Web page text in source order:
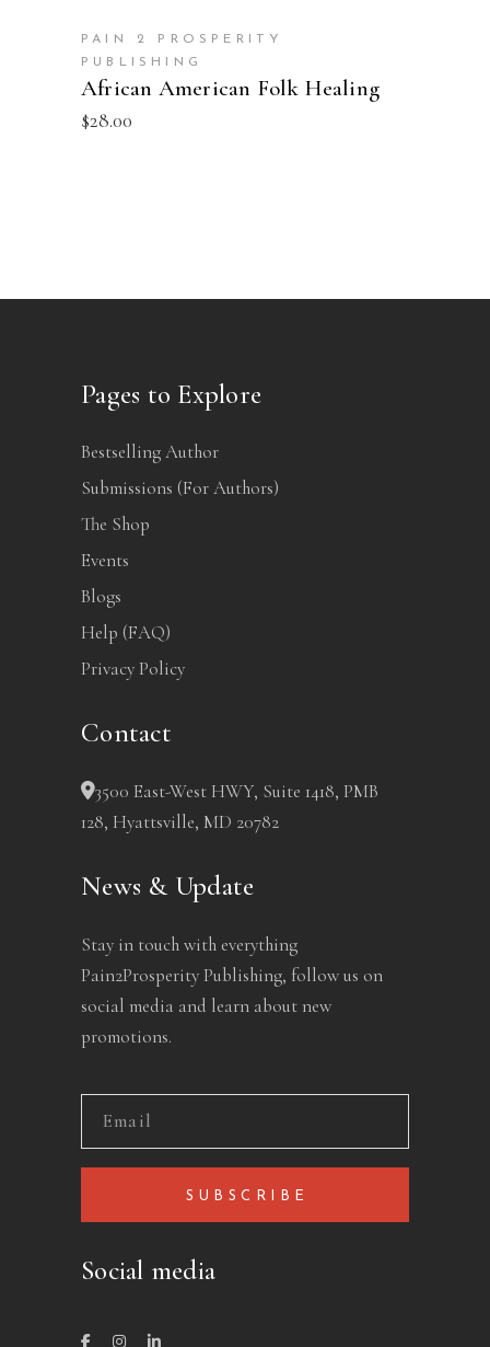
PAIN 2 PROSPERITY
PUBLISHING
African American Folk Healing
$28.00
Pages to Explore
Bestselling Author
Submissions (For Authors)
The Shop
Events
Blogs
Help (FAQ)
Privacy Policy
Contact
3500 East-West HWY, Suite 1418, PMB
128, Hyattsville, MD 20782
News & Update
Stay in touch with everything
Pain2Prosperity Publishing, follow us on
social media and learn about new
promotions.
SUBSCRIBE
Social media